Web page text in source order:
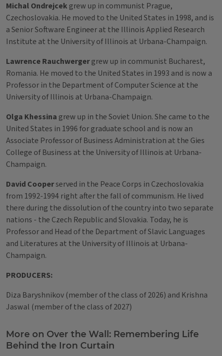
Michal Ondrejcekgrew up in communist Prague,
Czechoslovakia. He moved to the United States in 1998, and is
a Senior Software Engineer at the Illinois Applied Research
Institute at the University of Illinois at Urbana-Champaign.
Lawrence Rauchwergergrew up in communist Bucharest,
Romania. He moved to the United States in 1993 and is now a
Professor in the Department of Computer Science at the
University of Illinois at Urbana-Champaign.
Olga Khessina grew up in the Soviet Union. She came to the
United States in 1996 for graduate school and is now an
Associate Professor of Business Administration at the Gies
College of Business at the University of Illinois at Urbana-
Champaign.
David Cooperserved in the Peace Corps in Czechoslovakia
from 1992-1994 right after the fall of communism. He lived
there during the dissolution of the country into two separate
nations - the Czech Republic and Slovakia. Today, he is
Professor and Head of the Department of Slavic Languages
and Literatures at the University of Illinois at Urbana-
Champaign.
PRODUCERS:
Diza Baryshnikov (member of the class of 2026) and Krishna
Jaswal (member of the class of 2027)
Tags
More on Over the Wall: Remembering Life
Behind the Iron Curtain